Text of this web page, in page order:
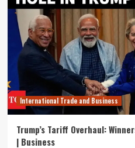
International Trade and Business
Trump’s Tariff Overhaul:
| Business